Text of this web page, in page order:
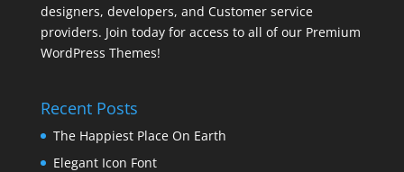
designers, developers, and Customer service
providers. Join today for access to all of our Premium
WordPress Themes!
Recent Posts
The Happiest Place On Earth
Elegant Icon Font